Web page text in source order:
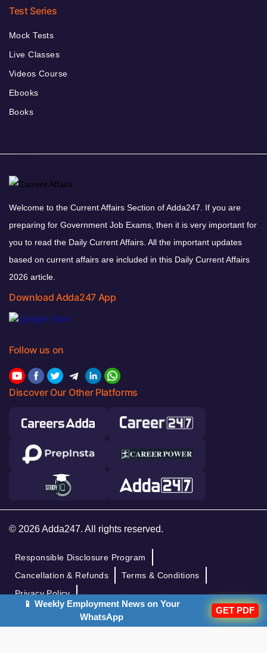
Test Series
Mock Tests
Live Classes
Videos Course
Ebooks
Books
Welcome to the Current Affairs Section of Adda247. If you are
preparing for Government Job Exams, then it is very important for
you to read the Daily Current Affairs. All the important updates
based on current affairs are included in this Daily Current Affairs
2026 article.
Download Adda247 App
Follow us on
Discover Our Other Platforms
© 2026 Adda247. All rights reserved.
Responsible Disclosure Program
Cancellation & Refunds
Terms & Conditions
Privacy Policy
📱 Weekly Employment News on Your
WhatsApp
GET PDF